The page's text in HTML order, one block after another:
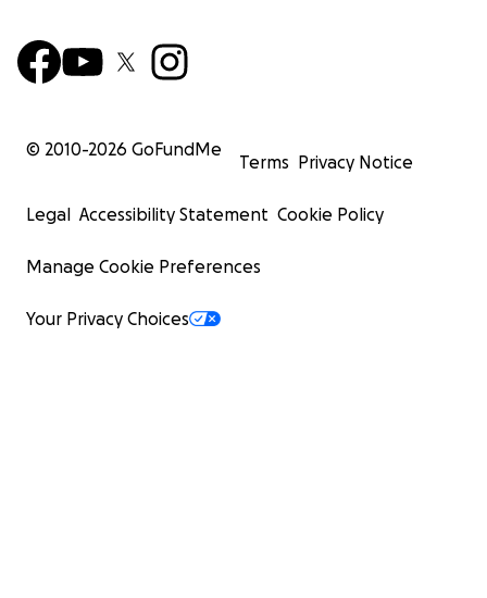
© 2010-2026 GoFundMe
Terms Privacy Notice
Legal Accessibility Statement Cookie Policy
Manage Cookie Preferences
Your Privacy Choices